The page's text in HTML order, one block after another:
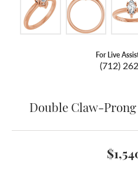
For Live
(712)
Double Claw-